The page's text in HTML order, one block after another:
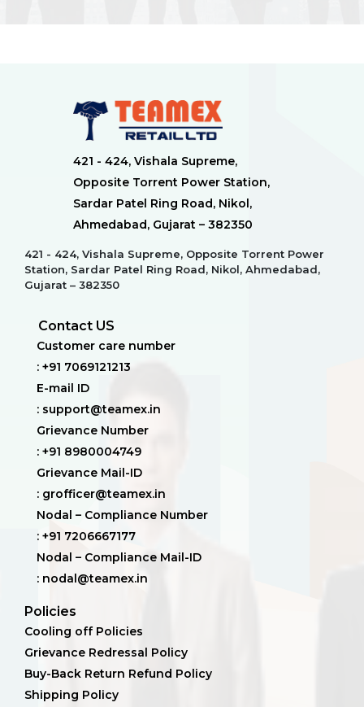
421 - 424, Vishala Supreme,
Opposite Torrent Power Station,
Sardar Patel Ring Road, Nikol,
Ahmedabad, Gujarat – 382350
421 - 424, Vishala Supreme, Opposite Torrent Power
Station, Sardar Patel Ring Road, Nikol, Ahmedabad,
Gujarat – 382350
Contact US
Customer care number
: +91 7069121213
E-mail ID
: support@teamex.in
Grievance Number
: +91 8980004749
Grievance Mail-ID
: grofficer@teamex.in
Nodal – Compliance Number
: +91 7206667177
Nodal – Compliance Mail-ID
: nodal@teamex.in
Policies
Cooling off Policies
Grievance Redressal Policy
Buy-Back Return Refund Policy
Shipping Policy